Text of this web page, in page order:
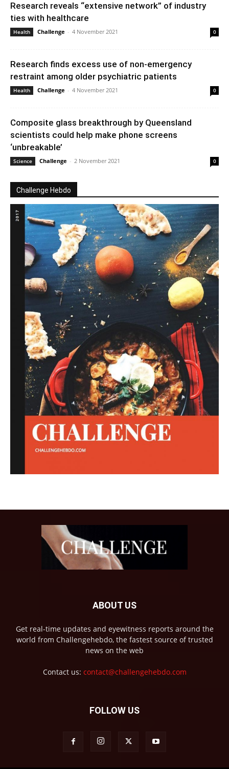
Research reveals “extensive network” of industry
ties with healthcare
Health Challenge - 4 November 2021 0
Research finds excess use of non-emergency
restraint among older psychiatric patients
Health Challenge - 4 November 2021 0
Composite glass breakthrough by Queensland
scientists could help make phone screens
‘unbreakable’
Science Challenge - 2 November 2021 0
Challenge Hebdo
ABOUT US
Get real-time updates and eyewitness reports around the
world from Challengehebdo, the fastest source of trusted
news on the web
Contact us: contact@challengehebdo.com
FOLLOW US